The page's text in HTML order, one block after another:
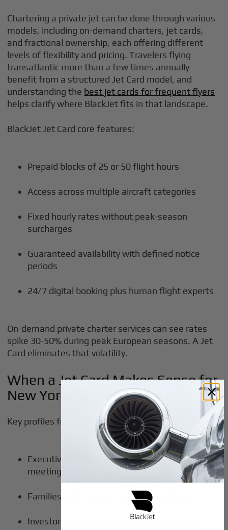
Chartering a private jet can be done through various
models, including on-demand charters, jet cards,
and fractional ownership, each offering different
levels of flexibility and pricing. Travelers flying
transatlantic more than a few times annually
benefit from a structured Jet Card model, and
understanding the best jet cards for frequent flyers
helps clarify where BlackJet fits in that landscape.
BlackJet Jet Card core features:
Prepaid blocks of 25 or 50 flight hours
Access across multiple aircraft categories
Fixed hourly rates without peak-season
surcharges
Guaranteed availability with defined notice
periods
24/7 digital booking plus human flight experts
On-demand private charter services can see rates
spike 30-50% during peak European seasons. A Jet
Card eliminates that volatility.
When a Jet Card Makes Sense for
New York–Europe Flyers
Key profiles for Jet Card value:
Executives with quarterly London board
meetings
Families with regular European vacations
Investors managing portfolios across New